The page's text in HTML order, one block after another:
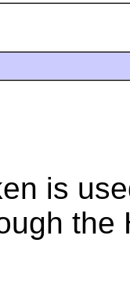
is
the